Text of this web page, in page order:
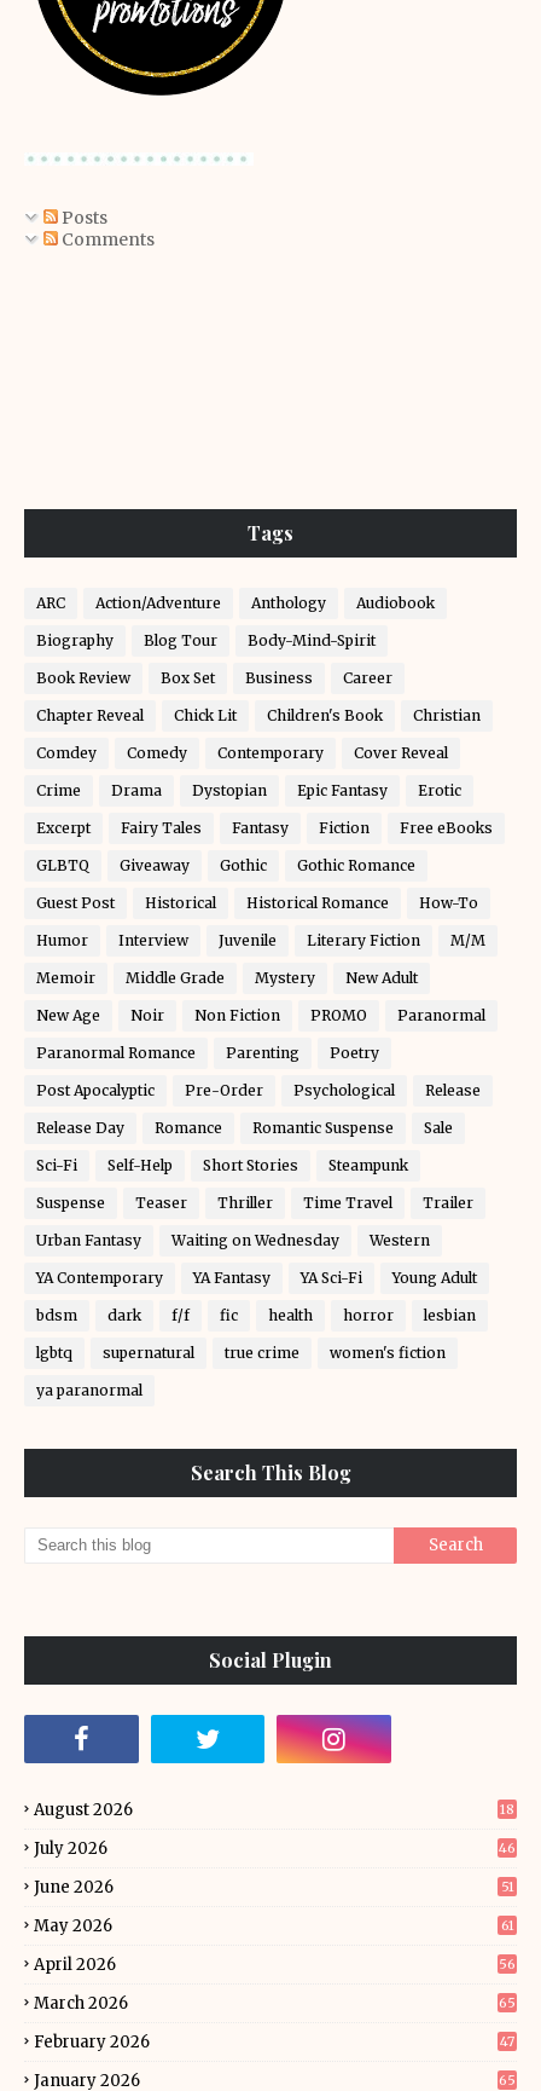
Posts
Comments
Tags
ARC Action/Adventure Anthology Audiobook
Biography Blog Tour Body-Mind-Spirit
Book Review Box Set Business Career
Chapter Reveal Chick Lit Children's Book Christian
Comdey Comedy Contemporary Cover Reveal
Crime Drama Dystopian Epic Fantasy Erotic
Excerpt Fairy Tales Fantasy Fiction Free eBooks
GLBTQ Giveaway Gothic Gothic Romance
Guest Post Historical Historical Romance How-To
Humor Interview Juvenile Literary Fiction M/M
Memoir Middle Grade Mystery New Adult
New Age Noir Non Fiction PROMO Paranormal
Paranormal Romance Parenting Poetry
Post Apocalyptic Pre-Order Psychological Release
Release Day Romance Romantic Suspense Sale
Sci-Fi Self-Help Short Stories Steampunk
Suspense Teaser Thriller Time Travel Trailer
Urban Fantasy Waiting on Wednesday Western
YA Contemporary YA Fantasy YA Sci-Fi Young Adult
bdsm dark f/f fic health horror lesbian
lgbtq supernatural true crime women's fiction
ya paranormal
Search This Blog
Social Plugin
August 2026 18
July 2026 46
June 2026 51
May 2026 61
April 2026 56
March 2026 65
February 2026 47
January 2026 65